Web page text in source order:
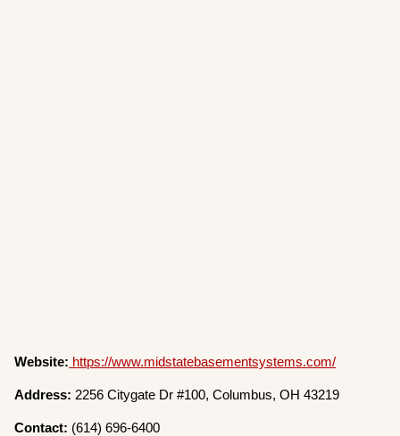
Website: https://www.midstatebasementsystems.com/
Address: 2256 Citygate Dr #100, Columbus, OH 43219
Contact: (614) 696-6400